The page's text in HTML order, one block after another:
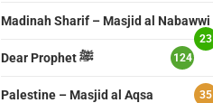
Madinah Sharif – Masjid al Nabawwi
23
Dear Prophet ﷺ 124
Palestine – Masjid al Aqsa 35